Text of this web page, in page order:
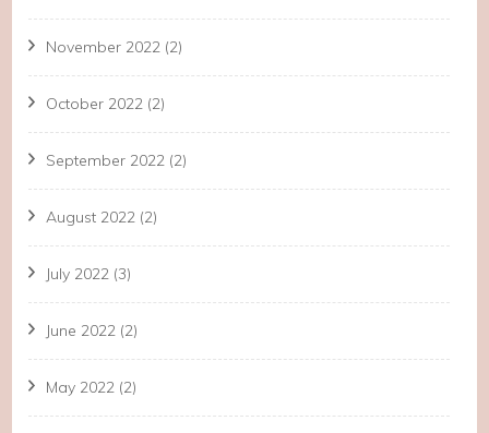
November 2022 (2)
October 2022 (2)
September 2022 (2)
August 2022 (2)
July 2022 (3)
June 2022 (2)
May 2022 (2)